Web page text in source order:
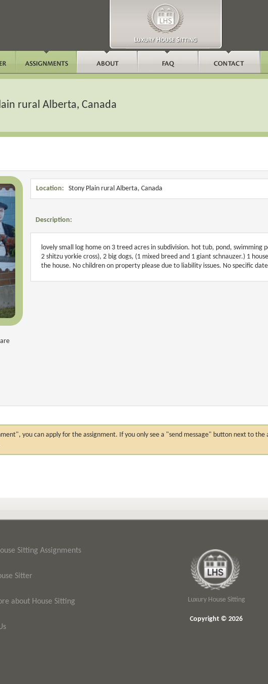
rural Alberta, Canada
Location: Stony Plain rural Alberta, Canada
Description:
lovely small log home on 3 treed acres in subdivision. hot tub, pond, swimming
2 shitzu yorkie cross), 2 big dogs, (1 mixed breed and 1 giant schnauzer.) 1
the house. No children on property please due to liability issues. No specific
you can apply for the assignment. If you only see a "send message" button next to
Sitting Assignments
Sitter
about House Sitting Luxury House Sitting
Copyright © 2026